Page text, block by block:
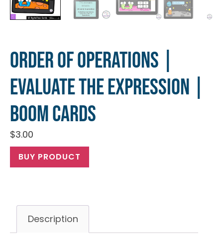
Order of Operations |
Evaluate the Expression |
Boom Cards
$3.00
BUY PRODUCT
Description